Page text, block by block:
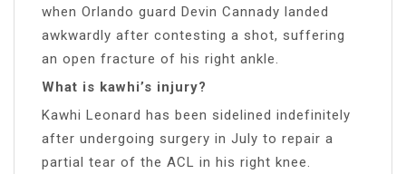
when Orlando guard Devin Cannady landed
awkwardly after contesting a shot, suffering
an open fracture of his right ankle.
What is kawhi’s injury?
Kawhi Leonard has been sidelined indefinitely
after undergoing surgery in July to repair a
partial tear of the ACL in his right knee.